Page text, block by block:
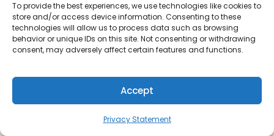
To provide the best experiences, we use technologies like cookies to
store and/or access device information. Consenting to these
technologies will allow us to process data such as browsing
behavior or unique IDs on this site. Not consenting or withdrawing
consent, may adversely affect certain features and functions.
Accept
Privacy Statement